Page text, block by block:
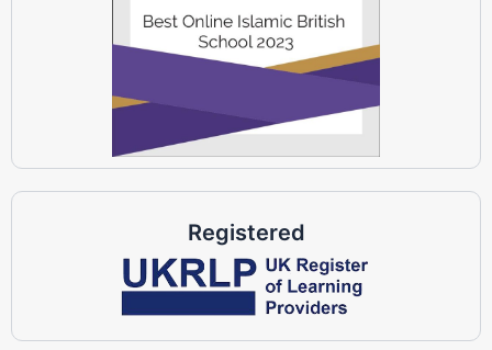
Registered